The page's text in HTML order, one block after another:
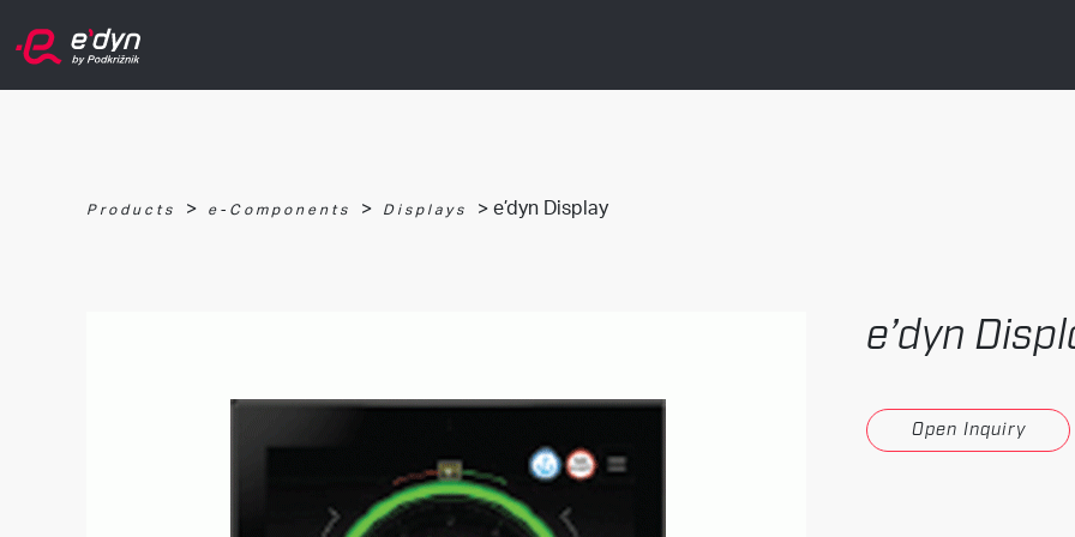
Products > e-Components > Displays > e’dyn Display
e’dyn
Open Inquiry